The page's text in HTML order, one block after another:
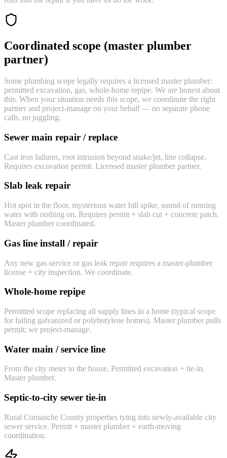
Coordinated scope (master plumber
partner)
Some plumbing scope legally requires a licensed master plumber:
permitted excavation, gas, whole-home repipe. We are honest about
this. When your situation needs this scope, we coordinate the right
partner and project-manage on your behalf — no separate phone
calls, no juggling.
Sewer main repair / replace
Cast iron failures, root intrusion beyond snake/jet, line collapse.
Requires excavation permit. Licensed master plumber partner.
Slab leak repair
Hot spot in the floor, mysterious water bill spike, sound of running
water with nothing on. Requires permit + slab cut + concrete patch.
Master plumber coordinated.
Gas line install / repair
Any new gas service or gas leak repair requires a master-plumber
license + city inspection. We coordinate.
Whole-home repipe
Permitted scope replacing all supply lines in a home (typical scope
for failing galvanized or polybutylene homes). Master plumber pulls
permit; we project-manage.
Water main / service line
From the city meter to the house. Permitted excavation + tie-in.
Master plumber.
Septic-to-city sewer tie-in
Rural Comanche County properties tying into newly-available city
sewer service. Permit + master plumber + earth-moving
coordination.